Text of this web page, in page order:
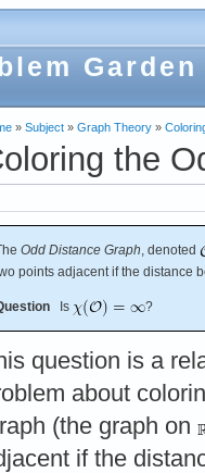
Garden
» Subject » Graph Theory »
the
Odd Distance Graph, denoted
points adjacent if the distance
Is ?
question is a
about
(the graph on
if the